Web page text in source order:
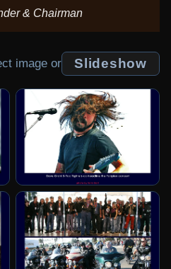
& Chairman
image or Slideshow